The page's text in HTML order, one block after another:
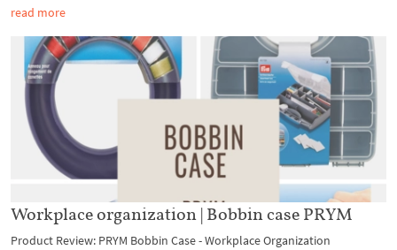
read more
Workplace organization | Bobbin case PRYM
Product Review: PRYM Bobbin Case - Workplace Organization